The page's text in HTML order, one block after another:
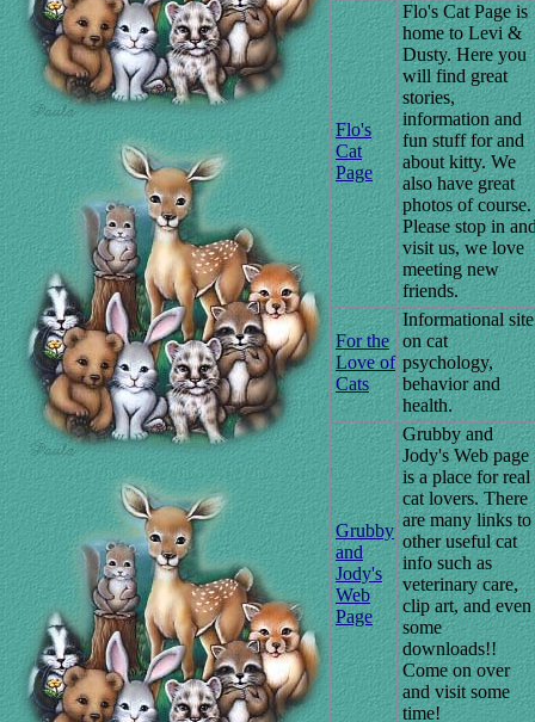
Flo's
Cat
Page
Flo's Cat Page is
home to Levi &
Dusty. Here you
will find great
stories,
information and
fun stuff for and
about kitty. We
also have great
photos of course.
Please stop in
visit us, we love
meeting new
friends.
For the
Love of
Cats
Informational site
on cat
psychology,
behavior and
health.
Grubby
and
Jody's
Web
Page
Grubby and
Jody's Web page
is a place for real
cat lovers. There
are many links to
other useful cat
info such as
veterinary care,
clip art, and even
some
downloads!!
Come on over
and visit some
time!